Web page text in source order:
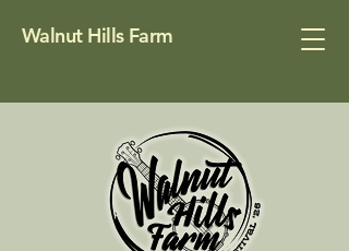
Walnut Hills Farm